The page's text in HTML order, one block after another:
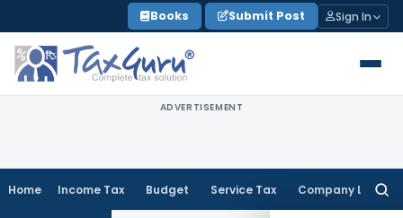
to
content
Books Submit Post Sign In
ADVERTISEMENT
Home Income Tax Budget Service Tax Company Law